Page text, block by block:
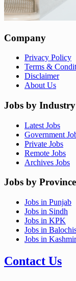
Company
Privacy Policy
Terms &
Disclaimer
About Us
Jobs by Industry
Latest Jobs
Government
Private Jobs
Remote Jobs
Archives Jobs
Jobs by Province
Jobs in Punjab
Jobs in Sindh
Jobs in KPK
Jobs in
Jobs in Kashmir
Contact Us